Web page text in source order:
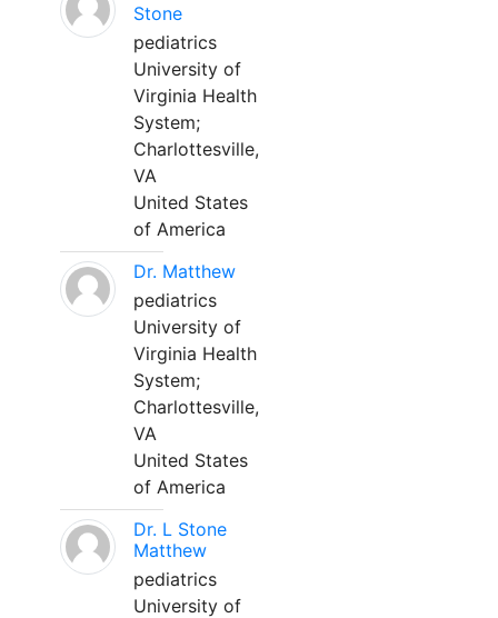
Stone
pediatrics
University of
Virginia Health
System;
Charlottesville,
VA
United States
of America
Dr. Matthew
pediatrics
University of
Virginia Health
System;
Charlottesville,
VA
United States
of America
Dr. L Stone
Matthew
pediatrics
University of